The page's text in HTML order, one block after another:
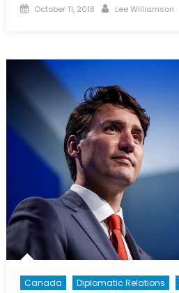
Posted
October 11, 2018 Author
Lee Williamson
Canada Diplomatic Relations